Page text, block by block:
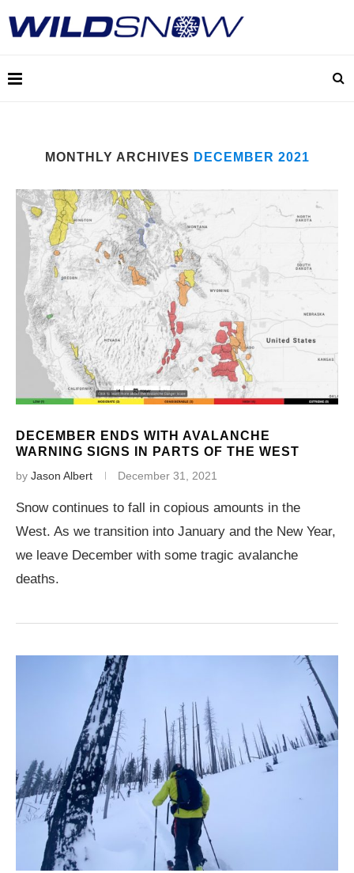
MONTHLY ARCHIVES DECEMBER 2021
DECEMBER ENDS WITH AVALANCHE
WARNING SIGNS IN PARTS OF THE WEST
by Jason Albert December 31, 2021
Snow continues to fall in copious amounts in the
West. As we transition into January and the New Year,
we leave December with some tragic avalanche
deaths.